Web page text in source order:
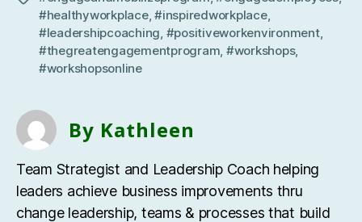
#healthyworkplace,#inspiredworkplace,
#leadershipcoaching, #positiveworkenvironment,
#thegreatengagementprogram, #workshops,
#workshopsonline
By Kathleen
Team Strategist and Leadership Coach helping
leaders achieve business improvements thru
change leadership, teams & processes that build